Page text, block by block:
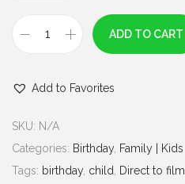
g
h
$
0
r
h
d
a
ADD TO CART
Add to Favorites
SKU: N/A
Categories: Birthday, Family | Kids
Tags: birthday, child Direct to film